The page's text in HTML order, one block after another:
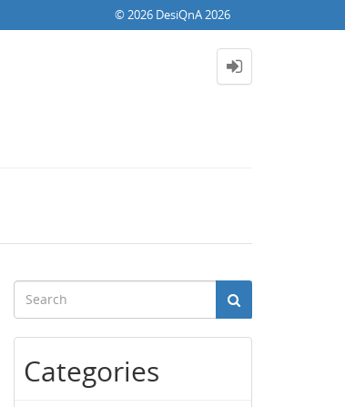
© 2026 DesiQnA 2026
Categories